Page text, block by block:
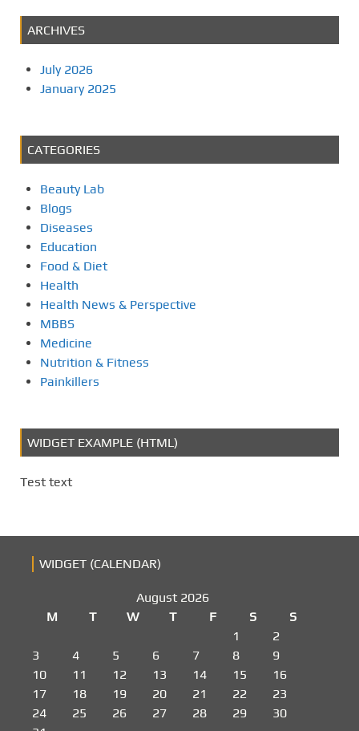
s
t
s
a
n
t
o
ARCHIVES
July 2026
January 2025
CATEGORIES
Beauty Lab
Blogs
Diseases
Education
Food & Diet
Health
Health News & Perspective
MBBS
Medicine
Nutrition & Fitness
Painkillers
WIDGET EXAMPLE (HTML)
Test text
WIDGET (CALENDAR)
August 2026
M
T W T F S
S
1
2
3
4 5 6 7 8
9
10
11 12 13 14 15
16
17
18 19 20 21 22
23
24
25 26 27 28 29
30